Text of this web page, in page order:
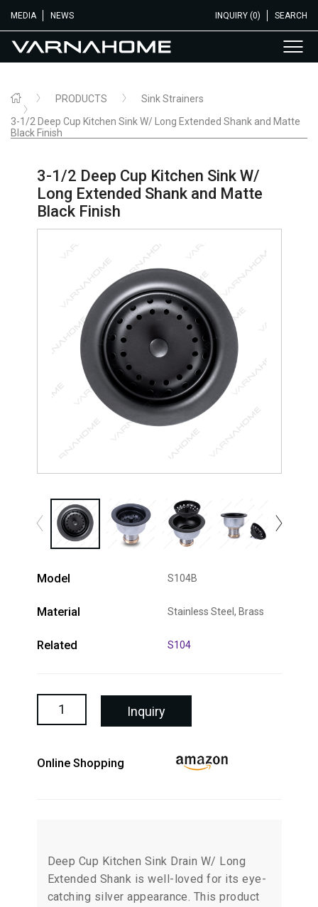
MEDIA NEWS INQUIRY (0) SEARCH
PRODUCTS
Sink Strainers
3-1/2 Deep Cup Kitchen Sink W/ Long Extended Shank and Matte
Black Finish
3-1/2 Deep Cup Kitchen Sink W/
Long Extended Shank and Matte
Black Finish
Model S104B
Material Stainless Steel, Brass
Related S104
Inquiry
Online Shopping
Deep Cup Kitchen Sink Drain W/ Long
Extended Shank is well-loved for its eye-
catching silver appearance. This product